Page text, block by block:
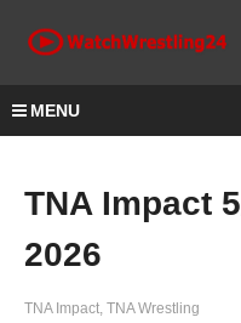
MENU
TNA Impact
2026
TNA Impact TNA Wrestling